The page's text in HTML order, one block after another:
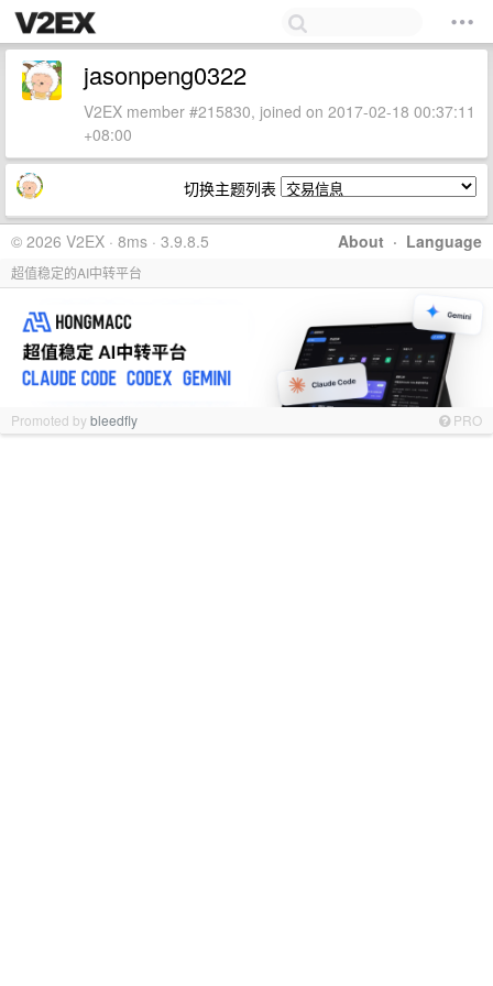
jasonpeng0322
V2EX member #215830, joined on 2017-02-18 00:37:11
+08:00
切换主题列表
About · Language
© 2026 V2EX · 8ms · 3.9.8.5
超值稳定的AI中转平台
Promoted bybleedfly PRO